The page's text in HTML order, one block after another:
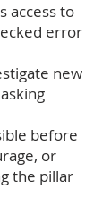
access to
error
new
before
or
the pillar